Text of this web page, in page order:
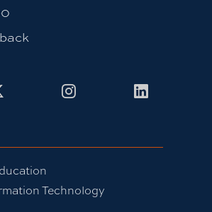
InstagramLinkedIn
Technology